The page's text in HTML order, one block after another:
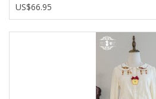
US$66.95